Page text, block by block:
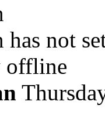
has not
offline